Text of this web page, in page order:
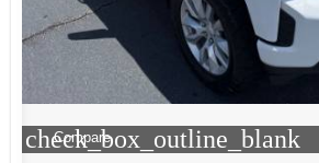
check_box_outline_blank
Compare